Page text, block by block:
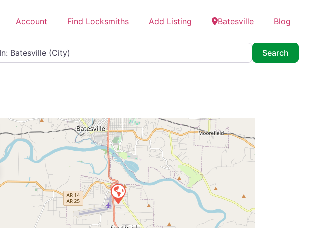
Account Find Locksmiths Add Listing Batesville Blog
Search